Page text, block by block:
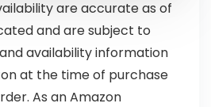
are accurate as of
and are subject to
availability information
at the time of purchase
As an Amazon